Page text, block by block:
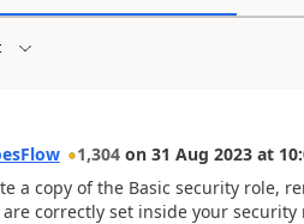
1,304 on 31 Aug 2023 at
a copy of the Basic security role,
correctly set inside your